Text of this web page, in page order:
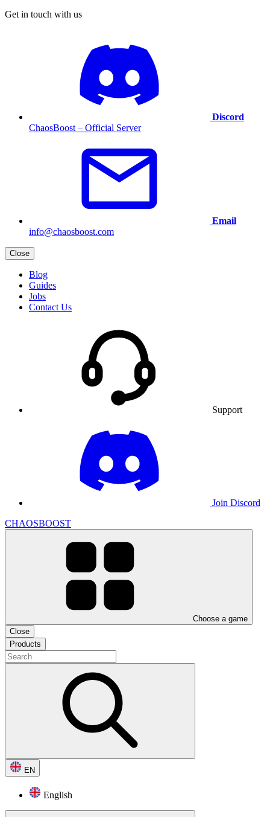
Get in touch with us
Discord
ChaosBoost – Official Server
Email
info@chaosboost.com
Close
Blog
Guides
Jobs
Contact Us
Support
Join Discord
CHAOSBOOST
Choose a game
Close
Products
EN
English